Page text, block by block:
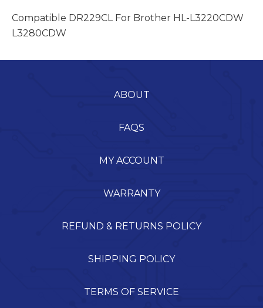
Compatible DR229CL For Brother HL-L3220CDW
L3280CDW
ABOUT
FAQS
MY ACCOUNT
WARRANTY
REFUND & RETURNS POLICY
SHIPPING POLICY
TERMS OF SERVICE